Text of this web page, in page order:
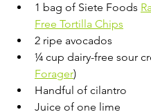
1 bag of Siete Foods
Free Tortilla Chips
2 ripe avocados
¼ cup dairy-free sour
Forager)
Handful of cilantro
Juice of one lime